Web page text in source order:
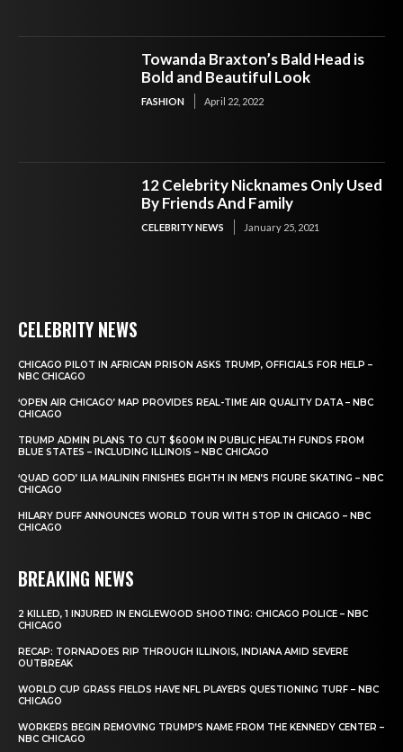
Towanda Braxton’s Bald Head is
Bold and Beautiful Look
FASHION April 22, 2022
12 Celebrity Nicknames Only Used
By Friends And Family
CELEBRITY NEWS January 25, 2021
CELEBRITY NEWS
CHICAGO PILOT IN AFRICAN PRISON ASKS TRUMP, OFFICIALS FOR HELP –
NBC CHICAGO
‘OPEN AIR CHICAGO’ MAP PROVIDES REAL-TIME AIR QUALITY DATA – NBC
CHICAGO
TRUMP ADMIN PLANS TO CUT $600M IN PUBLIC HEALTH FUNDS FROM
BLUE STATES – INCLUDING ILLINOIS – NBC CHICAGO
‘QUAD GOD’ ILIA MALININ FINISHES EIGHTH IN MEN’S FIGURE SKATING – NBC
CHICAGO
HILARY DUFF ANNOUNCES WORLD TOUR WITH STOP IN CHICAGO – NBC
CHICAGO
BREAKING NEWS
2 KILLED, 1 INJURED IN ENGLEWOOD SHOOTING: CHICAGO POLICE – NBC
CHICAGO
RECAP: TORNADOES RIP THROUGH ILLINOIS, INDIANA AMID SEVERE
OUTBREAK
WORLD CUP GRASS FIELDS HAVE NFL PLAYERS QUESTIONING TURF – NBC
CHICAGO
WORKERS BEGIN REMOVING TRUMP’S NAME FROM THE KENNEDY CENTER –
NBC CHICAGO